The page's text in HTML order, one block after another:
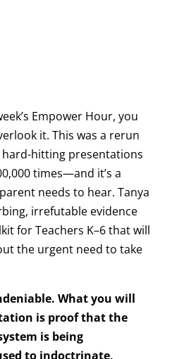
Empower Hour, you
it. This was a rerun
hitting presentations
times—and it’s a
needs to hear. Tanya
irrefutable evidence
for Teachers K–6 that will
the urgent need to take
What you will
is proof that the
is being
to indoctrinate,